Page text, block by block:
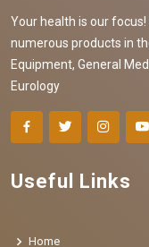
Your health is our
numerous products in
Equipment, General
Eurology
Useful Links
Home